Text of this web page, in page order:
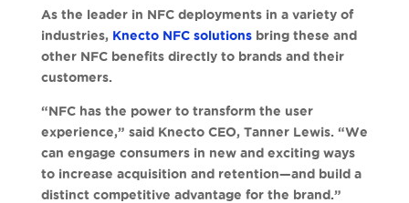
As the leader in NFC deployments in a variety of
industries, Knecto NFC solutionsbring these and
other NFC benefits directly to brands and their
customers.
“NFC has the power to transform the user
experience,” said Knecto CEO, Tanner Lewis. “We
can engage consumers in new and exciting ways
to increase acquisition and retention—and build a
distinct competitive advantage for the brand.”